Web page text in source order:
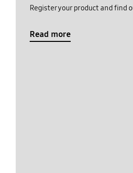
Register your product and find
Read more